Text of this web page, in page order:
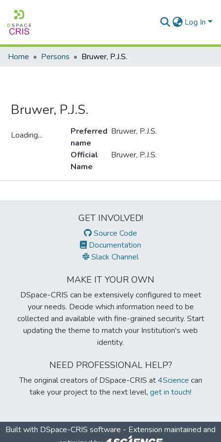
Log In
Home Persons Bruwer, P.J.S.
Bruwer, P.J.S.
Loading...
Preferred
name
Bruwer, P.J.S.
Official
Name
Bruwer, P.J.S.
GET INVOLVED!
Source Code
Documentation
Slack Channel
MAKE IT YOUR OWN
DSpace-CRIS can be extensively configured to meet
your needs. Decide which information need to be
collected and available with fine-grained security. Start
updating the theme to match your Institution's web
identity.
NEED PROFESSIONAL HELP?
The original creators of DSpace-CRIS at4Science can
take your project to the next level, get in touch!
Built with DSpace-CRIS software - Extension maintained and